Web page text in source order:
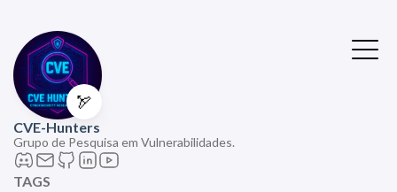
🏹
CVE-Hunters
Grupo de Pesquisa em Vulnerabilidades.
TAGS